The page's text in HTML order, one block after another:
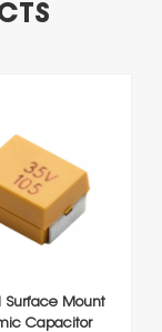
Surface Mount
Capacitor